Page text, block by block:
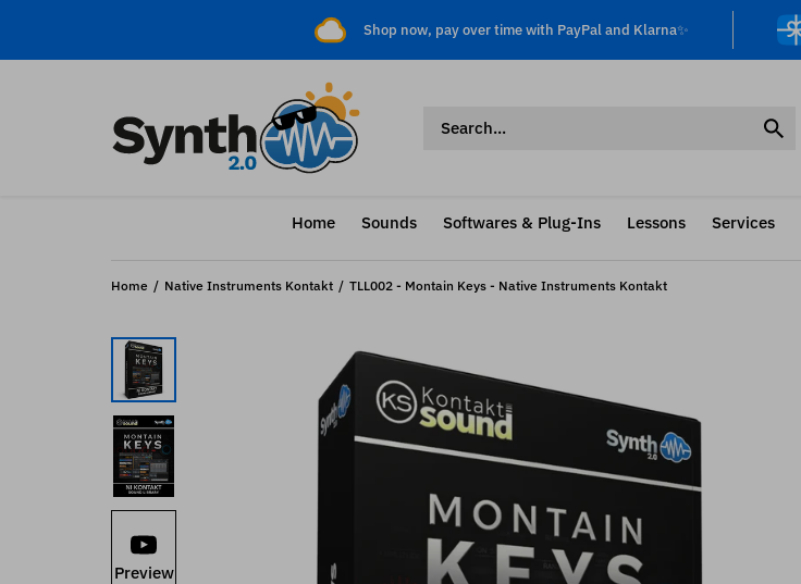
Shop now, pay over time with PayPal and Klarna✨
Home Sounds Softwares & Plug-Ins Lessons Services
Home Native Instruments Kontakt TLL002 - Montain Keys - Native Instruments Kontakt
Preview